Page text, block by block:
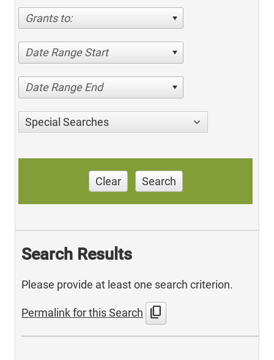
Grants to:
Date Range Start
Date Range End
Special Searches
Clear Search
Search Results
Please provide at least one search criterion.
Permalink for this Search content_copy